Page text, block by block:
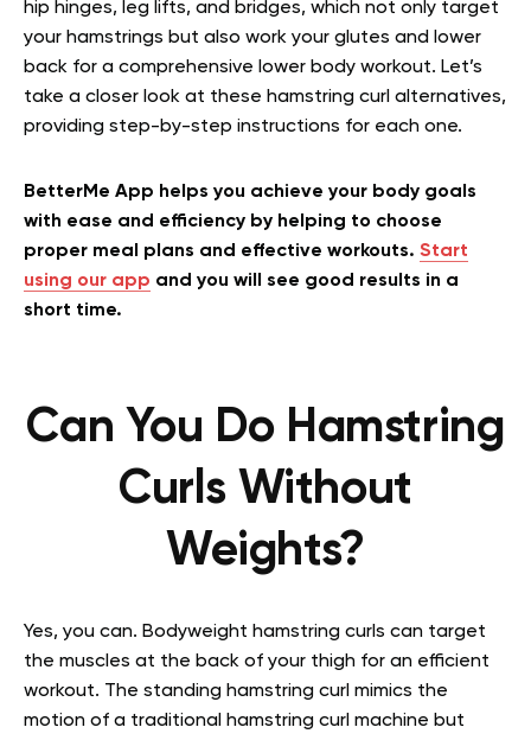
hip hinges, leg lifts, and bridges, which not only target
your hamstrings but also work your glutes and lower
back for a comprehensive lower body workout. Let’s
take a closer look at these hamstring curl alternatives,
providing step-by-step instructions for each one.
BetterMe App helps you achieve your body goals
with ease and efficiency by helping to choose
proper meal plans and effective workouts. Start
using our app and you will see good results in a
short time.
Can You Do Hamstring
Curls Without
Weights?
Yes, you can. Bodyweight hamstring curls can target
the muscles at the back of your thigh for an efficient
workout. The standing hamstring curl mimics the
motion of a traditional hamstring curl machine but